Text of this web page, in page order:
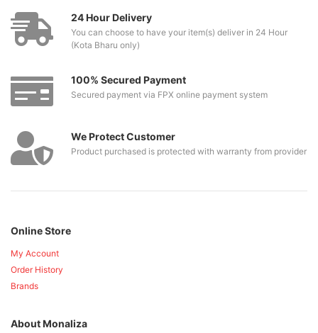
24 Hour Delivery
You can choose to have your item(s) deliver in 24 Hour
(Kota Bharu only)
100% Secured Payment
Secured payment via FPX online payment system
We Protect Customer
Product purchased is protected with warranty from provider
Online Store
My Account
Order History
Brands
About Monaliza